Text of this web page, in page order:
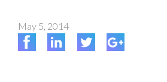
May 5, 2014